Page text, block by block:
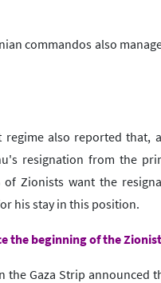
commandos also
also reported that,
resignation from the
Zionists want the
his stay in this position.
the beginning of the
Gaza Strip announced